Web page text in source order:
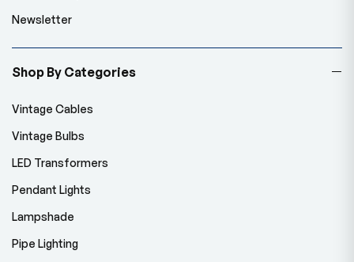
Newsletter
Shop By Categories
Vintage Cables
Vintage Bulbs
LED Transformers
Pendant Lights
Lampshade
Pipe Lighting